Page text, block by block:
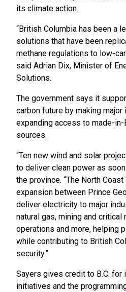
its climate action.
“British Columbia has been a
solutions that have been
methane regulations to low-
said Adrian Dix, Minister of
Solutions.
The government says it
carbon future by making
expanding access to made-in-
sources.
“Ten new wind and solar
to deliver clean power as
the province. “The North
expansion between Prince
deliver electricity to major
natural gas, mining and
operations and more, helping
while contributing to British
security.”
Sayers gives credit to B.C. for
initiatives and the